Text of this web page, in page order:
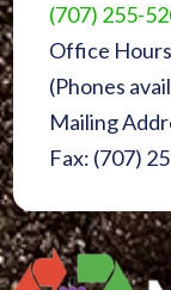
(707) 255-
Office
(Phones
Mailing
Fax: (707)